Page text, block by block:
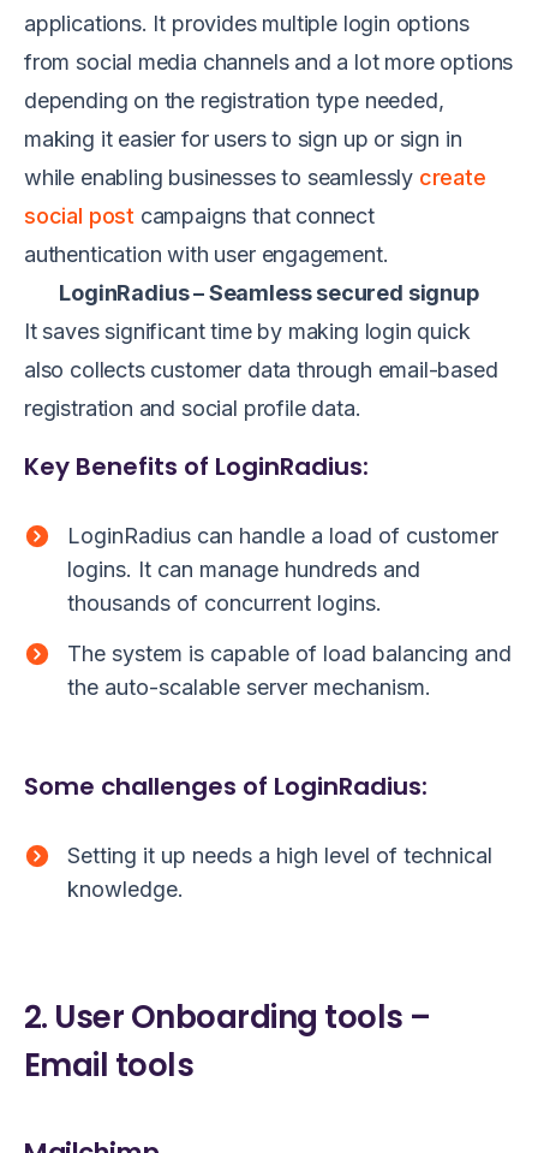
applications. It provides multiple login options
from social media channels and a lot more options
depending on the registration type needed,
making it easier for users to sign up or sign in
while enabling businesses to seamlessly create
social post campaigns that connect
authentication with user engagement.
LoginRadius – Seamless secured signup
It saves significant time by making login quick
also collects customer data through email-based
registration and social profile data.
Key Benefits of LoginRadius:
LoginRadius can handle a load of customer
logins. It can manage hundreds and
thousands of concurrent logins.
The system is capable of load balancing and
the auto-scalable server mechanism.
Some challenges of LoginRadius:
Setting it up needs a high level of technical
knowledge.
2. User Onboarding tools –
Email tools